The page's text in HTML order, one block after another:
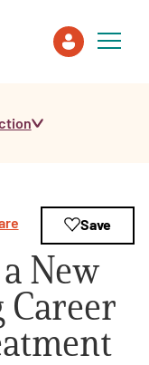
New
Career
Save